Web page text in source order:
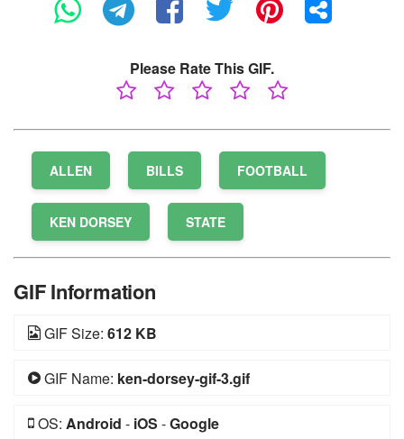
Please Rate This GIF.
ALLEN BILLS FOOTBALL
KEN DORSEY STATE
GIF Information
GIF Size: 612 KB
GIF Name: ken-dorsey-gif-3.gif
OS: Android - iOS -Google